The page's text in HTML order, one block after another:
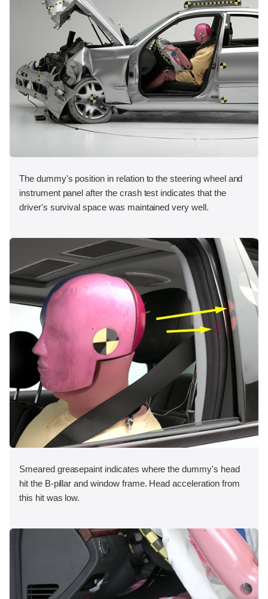
The dummy's position in relation to the steering wheel and
instrument panel after the crash test indicates that the
driver's survival space was maintained very well.
Smeared greasepaint indicates where the dummy's head
hit the B-pillar and window frame. Head acceleration from
this hit was low.